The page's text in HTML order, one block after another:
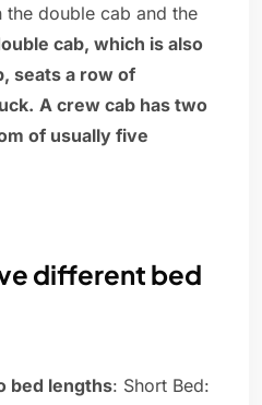
double cab and the
cab, which is also
seats a row of
A crew cab has two
of usually five
different bed
bed lengths: Short Bed: